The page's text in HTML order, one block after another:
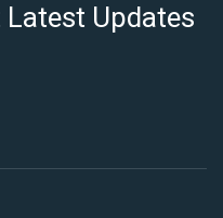
Updates